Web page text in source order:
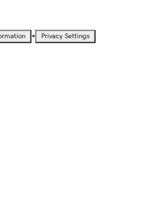
• Privacy Settings